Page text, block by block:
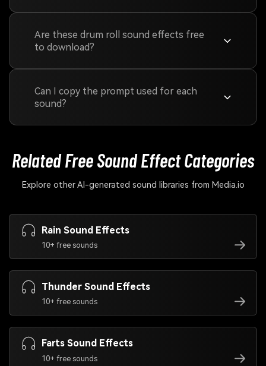
Are these drum roll sound effects free
to download?
Can I copy the prompt used for each
sound?
Related Free SoundEffect Categories
Explore other AI-generated sound libraries from Media.io
Rain Sound Effects
10+ free sounds
Thunder Sound Effects
10+ free sounds
Farts Sound Effects
10+ free sounds